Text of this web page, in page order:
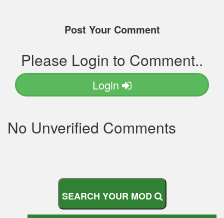
Post Your Comment
Please Login to Comment..
Login
No Unverified Comments
SEARCH YOUR MOD